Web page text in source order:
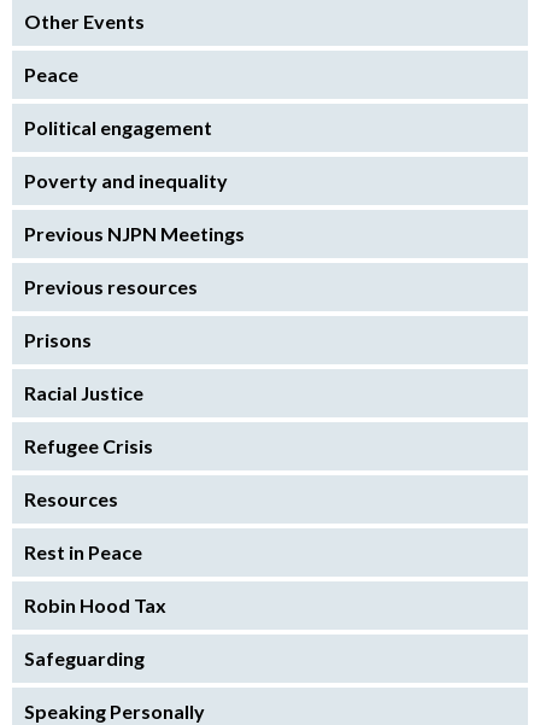
Other Events
Peace
Political engagement
Poverty and inequality
Previous NJPN Meetings
Previous resources
Prisons
Racial Justice
Refugee Crisis
Resources
Rest in Peace
Robin Hood Tax
Safeguarding
Speaking Personally